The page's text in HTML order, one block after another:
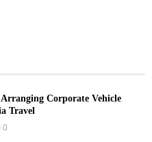
Corporate Vehicle
Travel
0